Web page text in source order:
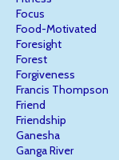
Focus
Food-Motivated
Foresight
Forest
Forgiveness
Francis Thompson
Friend
Friendship
Ganesha
Ganga River